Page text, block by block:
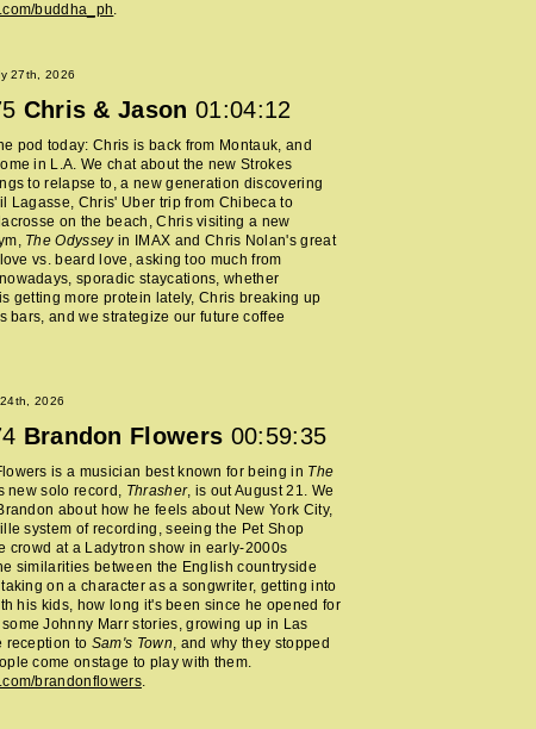
buddha_ph.
27th, 2026
Chris & Jason 01:04:12
pod today: Chris is back from Montauk, and
in L.A. We chat about the new Strokes
to relapse to, a new generation discovering
Lagasse, Chris' Uber trip from Chibeca to
on the beach, Chris visiting a new
The Odysseyin IMAX and Chris Nolan's great
vs. beard love, asking too much from
sporadic staycations, whether
getting more protein lately, Chris breaking up
bars, and we strategize our future coffee
2026
Brandon Flowers 00:59:35
is a musician best known for being in The
new solo record, Thrasher, is out August 21. We
about how he feels about New York City,
system of recording, seeing the Pet Shop
crowd at a Ladytron show in early-2000s
similarities between the English countryside
on a character as a songwriter, getting into
his kids, how long it's been since he opened for
Johnny Marr stories, growing up in Las
reception to Sam's Town, and why they stopped
come onstage to play with them.
brandonflowers.